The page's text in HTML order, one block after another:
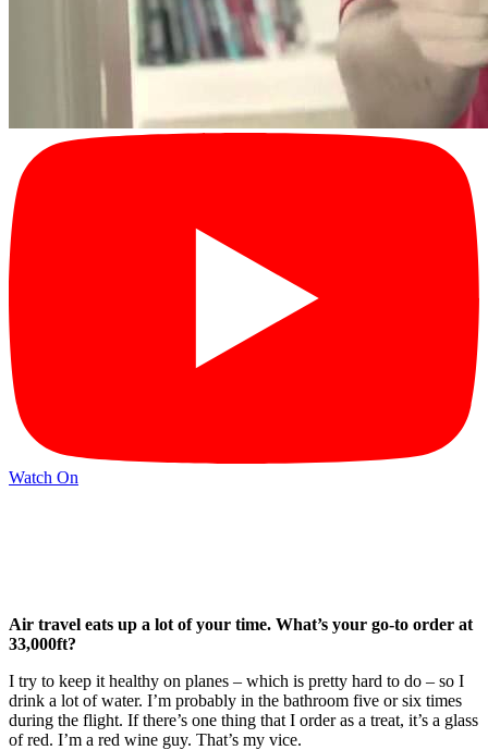
Watch On
Air travel eats up a lot of your time. What’s your go-to order at
33,000ft?
I try to keep it healthy on planes – which is pretty hard to do – so I
drink a lot of water. I’m probably in the bathroom five or six times
during the flight. If there’s one thing that I order as a treat, it’s a glass
of red. I’m a red wine guy. That’s my vice.